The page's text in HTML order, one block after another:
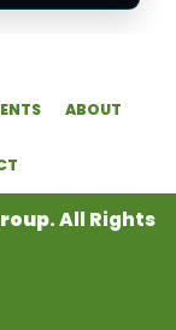
ABOUT
. All Rights